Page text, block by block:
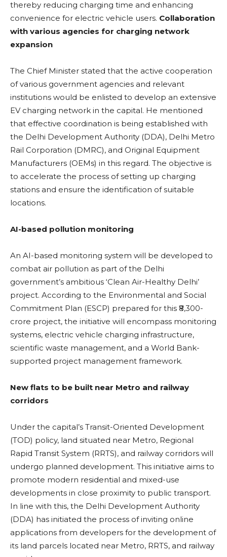
thereby reducing charging time and enhancing
convenience for electric vehicle users. Collaboration
with various agencies for charging network
expansion
The Chief Minister stated that the active cooperation
of various government agencies and relevant
institutions would be enlisted to develop an extensive
EV charging network in the capital. He mentioned
that effective coordination is being established with
the Delhi Development Authority (DDA), Delhi Metro
Rail Corporation (DMRC), and Original Equipment
Manufacturers (OEMs) in this regard. The objective is
to accelerate the process of setting up charging
stations and ensure the identification of suitable
locations.
AI-based pollution monitoring
An AI-based monitoring system will be developed to
combat air pollution as part of the Delhi
government’s ambitious ‘Clean Air-Healthy Delhi’
project. According to the Environmental and Social
Commitment Plan (ESCP) prepared for this ₹8,300-
crore project, the initiative will encompass monitoring
systems, electric vehicle charging infrastructure,
scientific waste management, and a World Bank-
supported project management framework.
New flats to be built near Metro and railway
corridors
Under the capital’s Transit-Oriented Development
(TOD) policy, land situated near Metro, Regional
Rapid Transit System (RRTS), and railway corridors will
undergo planned development. This initiative aims to
promote modern residential and mixed-use
developments in close proximity to public transport.
In line with this, the Delhi Development Authority
(DDA) has initiated the process of inviting online
applications from developers for the development of
its land parcels located near Metro, RRTS, and railway